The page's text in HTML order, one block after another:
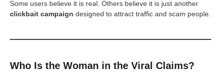
Some users believe it is real. Others believe it is just another
clickbait campaign designed to attract traffic and scam people.
Who Is the Woman in the Viral Claims?